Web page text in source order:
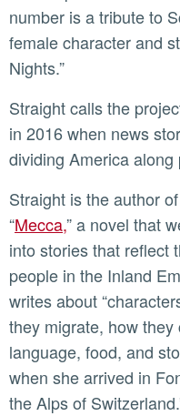
number is a tribute to
female character and
Nights.”
Straight calls the
in 2016 when news
dividing America along
Straight is the author of 10 books, her most recent is
“Mecca,” a novel that
into stories that reflect
people in the Inland
writes about
they migrate, how
language, food, and
when she arrived in
the Alps of